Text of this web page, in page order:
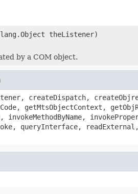
theListener)
by a COM object.
createDispatch,
getMtsObjectContext,
queryInterface,